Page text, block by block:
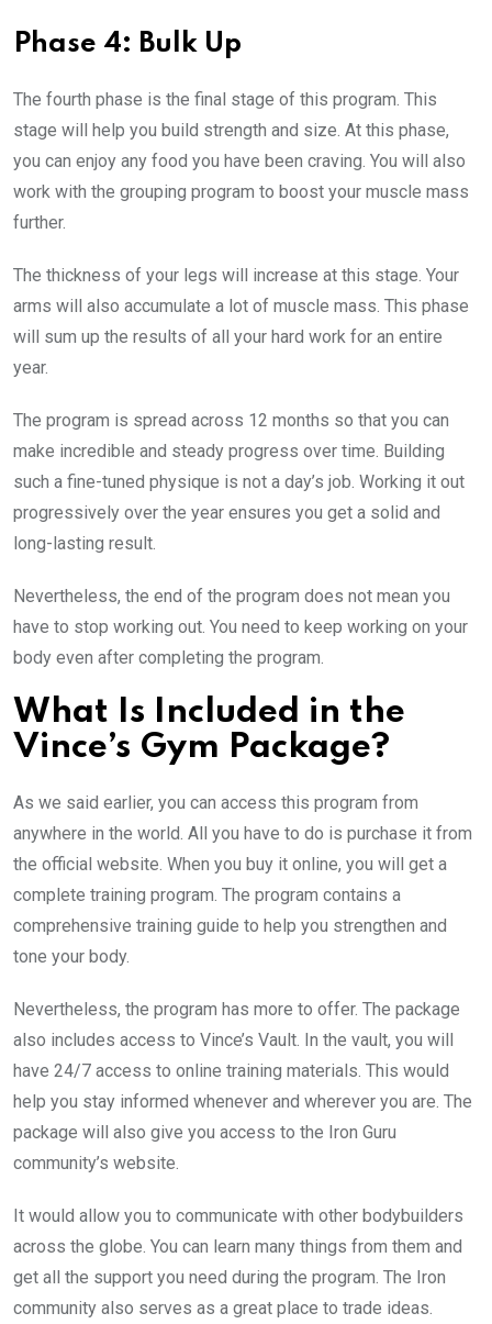
Phase 4: Bulk Up
The fourth phase is the final stage of this program. This
stage will help you build strength and size. At this phase,
you can enjoy any food you have been craving. You will also
work with the grouping program to boost your muscle mass
further.
The thickness of your legs will increase at this stage. Your
arms will also accumulate a lot of muscle mass. This phase
will sum up the results of all your hard work for an entire
year.
The program is spread across 12 months so that you can
make incredible and steady progress over time. Building
such a fine-tuned physique is not a day’s job. Working it out
progressively over the year ensures you get a solid and
long-lasting result.
Nevertheless, the end of the program does not mean you
have to stop working out. You need to keep working on your
body even after completing the program.
What Is Included in the
Vince’s Gym Package?
As we said earlier, you can access this program from
anywhere in the world. All you have to do is purchase it from
the official website. When you buy it online, you will get a
complete training program. The program contains a
comprehensive training guide to help you strengthen and
tone your body.
Nevertheless, the program has more to offer. The package
also includes access to Vince’s Vault. In the vault, you will
have 24/7 access to online training materials. This would
help you stay informed whenever and wherever you are. The
package will also give you access to the Iron Guru
community’s website.
It would allow you to communicate with other bodybuilders
across the globe. You can learn many things from them and
get all the support you need during the program. The Iron
community also serves as a great place to trade ideas.